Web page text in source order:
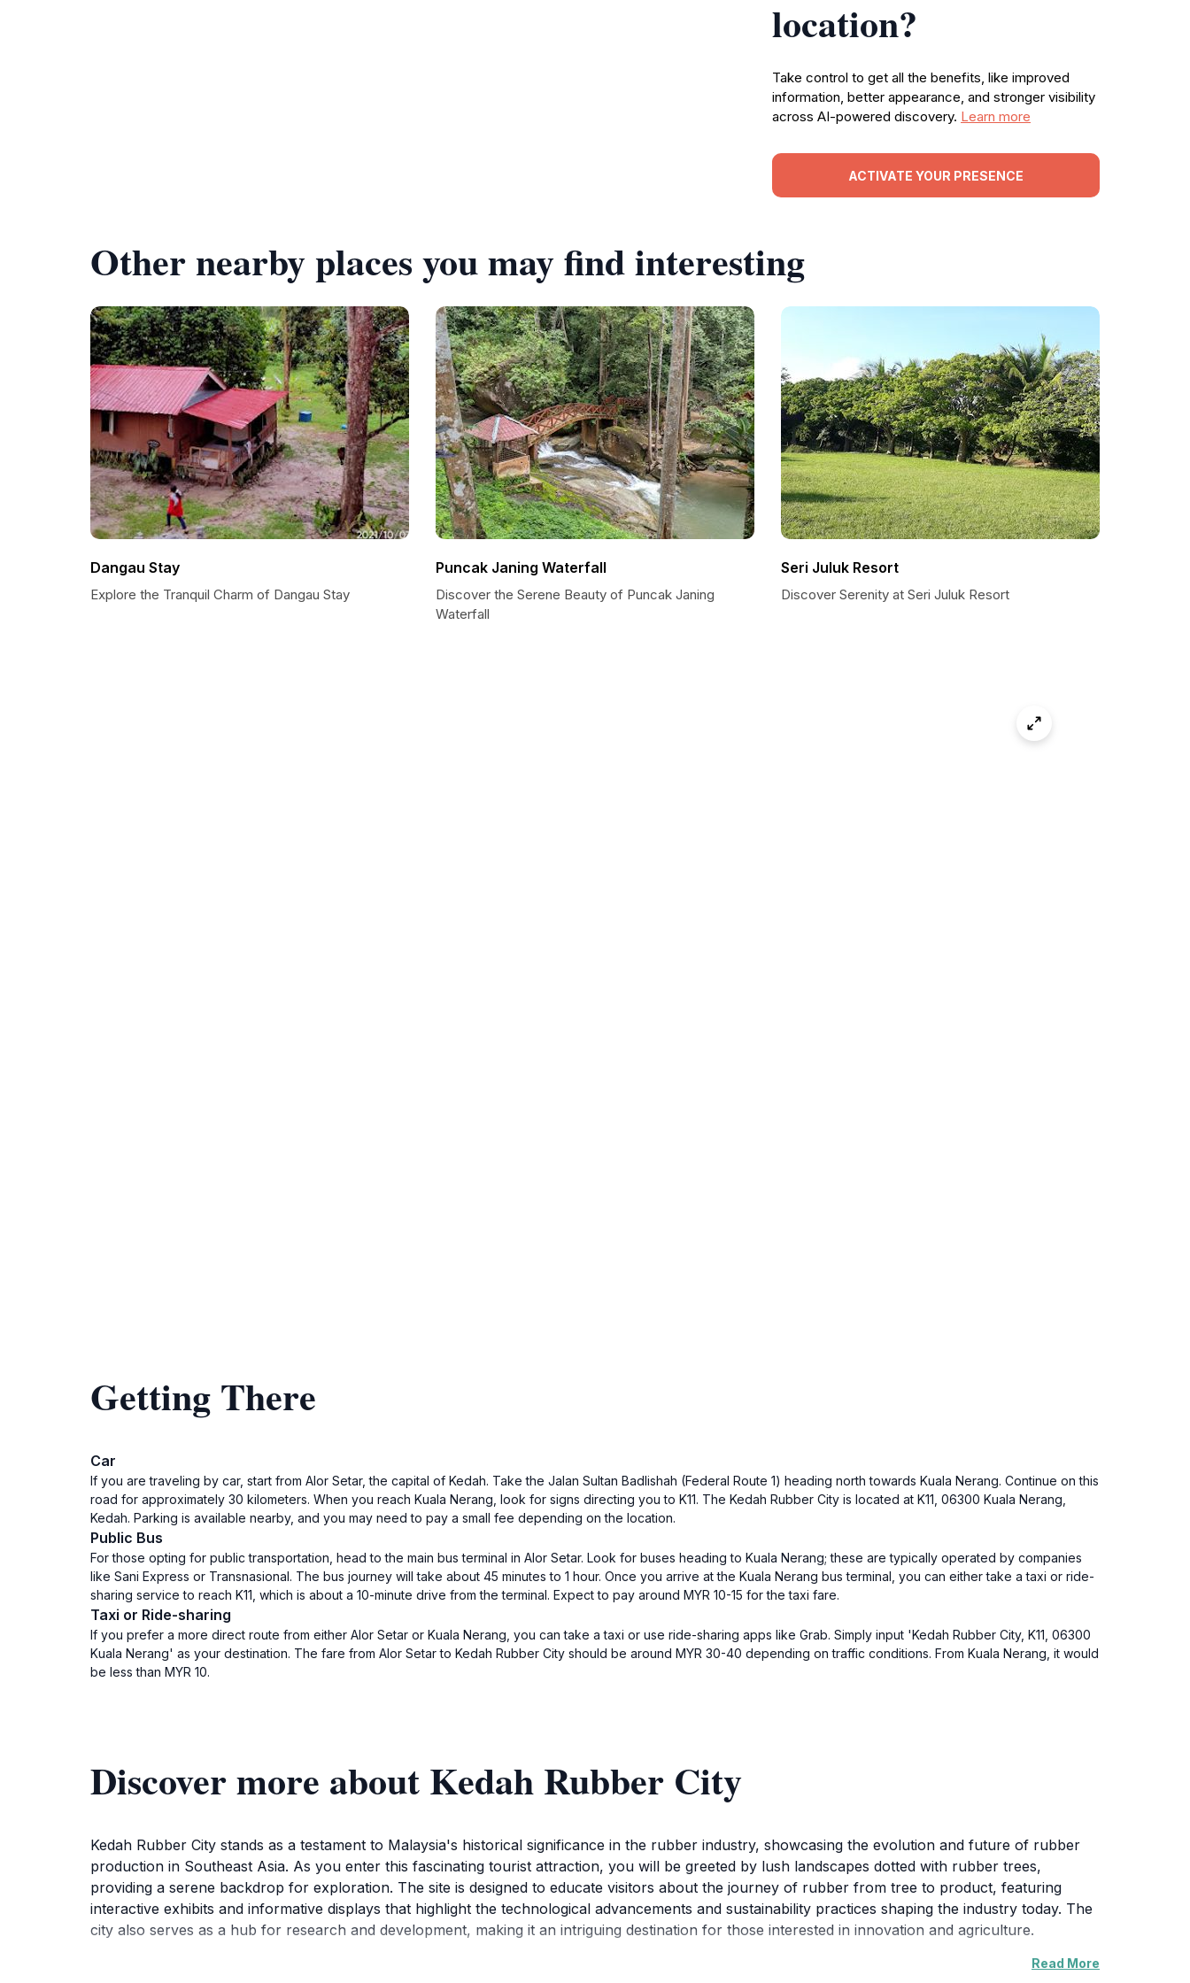
location?
Take control to get all the benefits, like improved
information, better appearance, and stronger visibility
across AI-powered discovery. Learn more
ACTIVATE YOUR PRESENCE
Other nearby places you may find interesting
Dangau Stay
Explore the Tranquil Charm of Dangau Stay
Puncak Janing Waterfall
Discover the Serene Beauty of Puncak Janing
Waterfall
Seri Juluk Resort
Discover Serenity at Seri Juluk Resort
Getting There
Car
If you are traveling by car, start from Alor Setar, the capital of Kedah. Take the Jalan Sultan Badlishah (Federal Route 1) heading north towards Kuala Nerang. Continue on this
road for approximately 30 kilometers. When you reach Kuala Nerang, look for signs directing you to K11. The Kedah Rubber City is located at K11, 06300 Kuala Nerang,
Kedah. Parking is available nearby, and you may need to pay a small fee depending on the location.
Public Bus
For those opting for public transportation, head to the main bus terminal in Alor Setar. Look for buses heading to Kuala Nerang; these are typically operated by companies
like Sani Express or Transnasional. The bus journey will take about 45 minutes to 1 hour. Once you arrive at the Kuala Nerang bus terminal, you can either take a taxi or ride-
sharing service to reach K11, which is about a 10-minute drive from the terminal. Expect to pay around MYR 10-15 for the taxi fare.
Taxi or Ride-sharing
If you prefer a more direct route from either Alor Setar or Kuala Nerang, you can take a taxi or use ride-sharing apps like Grab. Simply input 'Kedah Rubber City, K11, 06300
Kuala Nerang' as your destination. The fare from Alor Setar to Kedah Rubber City should be around MYR 30-40 depending on traffic conditions. From Kuala Nerang, it would
be less than MYR 10.
Discover more about Kedah Rubber City
Kedah Rubber City stands as a testament to Malaysia's historical significance in the rubber industry, showcasing the evolution and future of rubber
production in Southeast Asia. As you enter this fascinating tourist attraction, you will be greeted by lush landscapes dotted with rubber trees,
providing a serene backdrop for exploration. The site is designed to educate visitors about the journey of rubber from tree to product, featuring
interactive exhibits and informative displays that highlight the technological advancements and sustainability practices shaping the industry today. The
city also serves as a hub for research and development, making it an intriguing destination for those interested in innovation and agriculture.
In addition to its educational offerings, Kedah Rubber City is surrounded by the natural beauty of Kedah's countryside, making it an ideal spot for
Read More